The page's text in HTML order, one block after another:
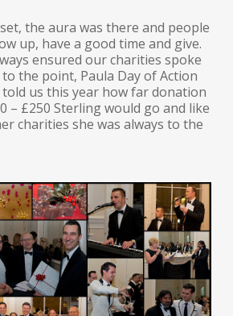
the aura was there and people
up, have a good time and give.
ensured our charities spoke
the point, Paula Day of Action
told us this year how far donation
– £250 Sterling would go and like
charities she was always to the